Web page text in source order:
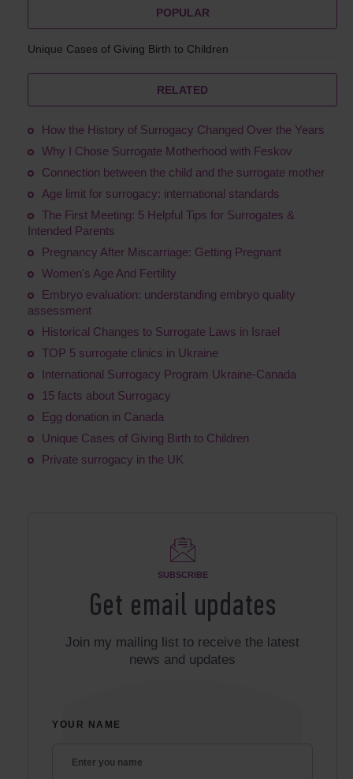
POPULAR
Unique Cases of Giving Birth to Children
RELATED
How the History of Surrogacy Changed Over the Years
Why I Chose Surrogate Motherhood with Feskov
Connection between the child and the surrogate mother
Age limit for surrogacy: international standards
The First Meeting: 5 Helpful Tips for Surrogates &
Intended Parents
Pregnancy After Miscarriage: Getting Pregnant
Women's Age And Fertility
Embryo evaluation: understanding embryo quality
assessment
Historical Changes to Surrogate Laws in Israel
TOP 5 surrogate clinics in Ukraine
International Surrogacy Program Ukraine-Canada
15 facts about Surrogacy
Egg donation in Canada
Unique Cases of Giving Birth to Children
Private surrogacy in the UK
SUBSCRIBE
Get email updates
Join my mailing list to receive the latest
news and updates
YOUR NAME